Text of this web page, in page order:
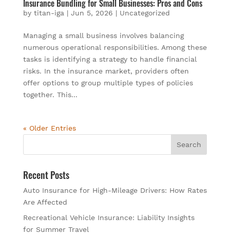
Insurance Bundling for Small Businesses: Pros and Cons
by titan-iga| Jun 5, 2026 | Uncategorized
Managing a small business involves balancing
numerous operational responsibilities. Among these
tasks is identifying a strategy to handle financial
risks. In the insurance market, providers often
offer options to group multiple types of policies
together. This...
« Older Entries
Recent Posts
Auto Insurance for High-Mileage Drivers: How Rates
Are Affected
Recreational Vehicle Insurance: Liability Insights
for Summer Travel